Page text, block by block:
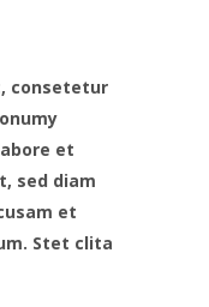
consetetur
et
sed diam
et
Stet clita